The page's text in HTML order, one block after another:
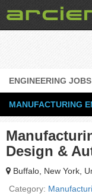
ENGINEERING JOBS
MANUFACTURING
Design &
Buffalo, New York,
Category: